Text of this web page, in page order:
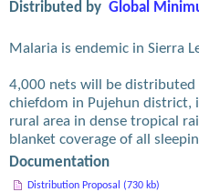
Distributed by Global
Malaria is endemic in Sierra
4,000 nets will be distributed
chiefdom in Pujehun district,
rural area in dense tropical
blanket coverage of all
Documentation
Distribution Proposal (730 kb)